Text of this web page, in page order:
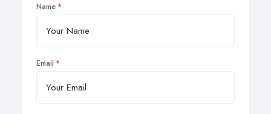
Name
Email